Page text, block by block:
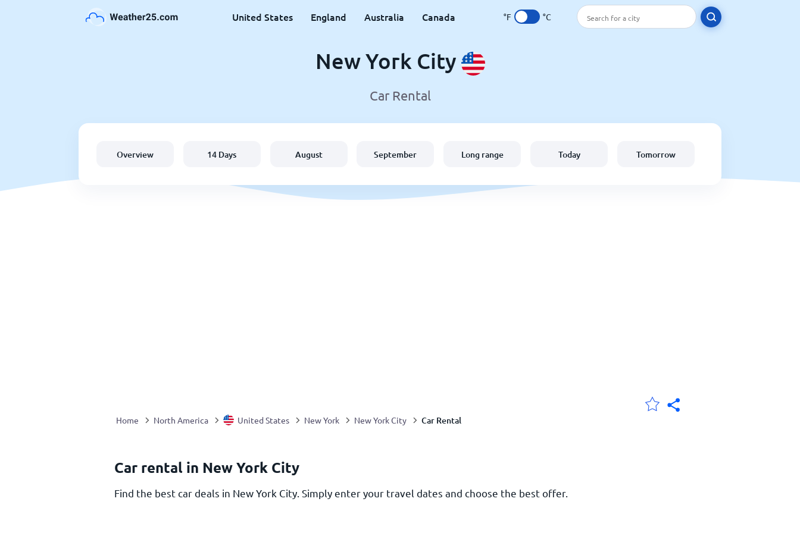
United States England Australia Canada °F °C
New York City
Car Rental
Overview 14 Days August September Long range Today Tomorrow
Home North America United States New York New York City Car Rental
Car rental in New York City
Find the best car deals in New York City. Simply enter your travel dates and choose the best offer.